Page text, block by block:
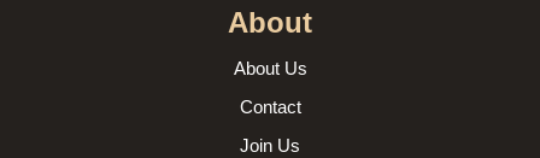
About
About Us
Contact
Join Us